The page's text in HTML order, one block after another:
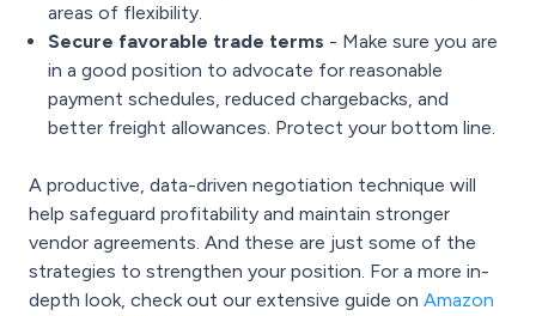
areas of flexibility.
Secure favorable trade terms - Make sure you are
in a good position to advocate for reasonable
payment schedules, reduced chargebacks, and
better freight allowances. Protect your bottom line.
A productive, data-driven negotiation technique will
help safeguard profitability and maintain stronger
vendor agreements. And these are just some of the
strategies to strengthen your position. For a more in-
depth look, check out our extensive guide on Amazon